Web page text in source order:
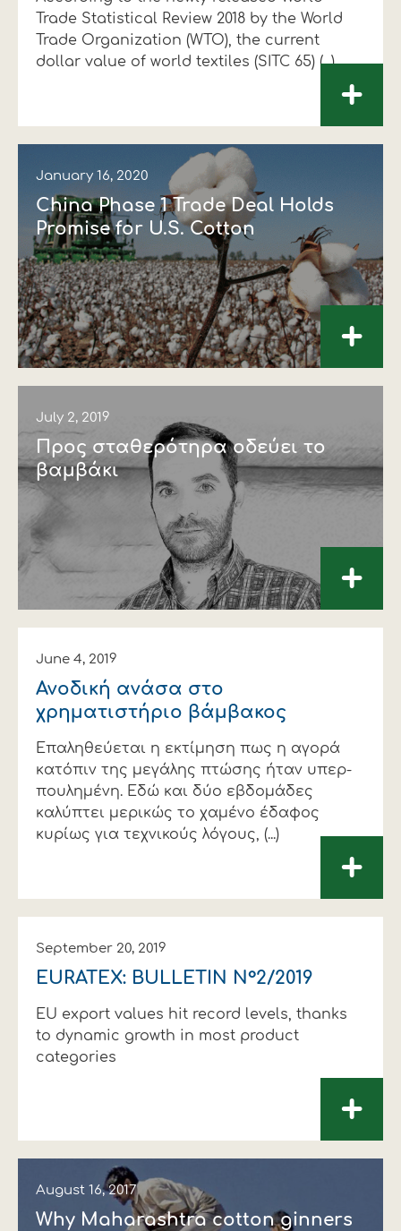
Financial data
Company structure
Development
Events
Contact
Contact us
Exports
Conferences
Contact us
Smart farming
Field consulting
Medical services
Contact us
Supply chain
Contact us
Textiles - Clothing
Company news
Contact us
Contact us
Trade Statistical Review 2018 by the World
Trade Organization (WTO), the current
dollar value of world textiles (SITC 65) (...)
+
January 16, 2020
China Phase 1 Trade Deal Holds
Promise for U.S. Cotton
+
July 2, 2019
Προς σταθερότηρα οδεύει το
βαµβάκι
+
June 4, 2019
Ανοδική ανάσα στο
χρηµατιστήριο βάµβακος
Επαληθεύεται η εκτίµηση πως η αγορά
κατόπιν της µεγάλης πτώσης ήταν υπερ-
πουληµένη. Εδώ και δύο εβδοµάδες
καλύπτει µερικώς το χαµένο έδαφος
κυρίως για τεχνικούς λόγους, (...)
+
September 20, 2019
EURATEX: BULLETIN N°2/2019
EU export values hit record levels, thanks
to dynamic growth in most product
categories
+
August 16, 2017
Why Maharashtra cotton ginners